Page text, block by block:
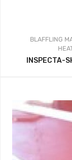
BLAFFLING
INSPECTA-